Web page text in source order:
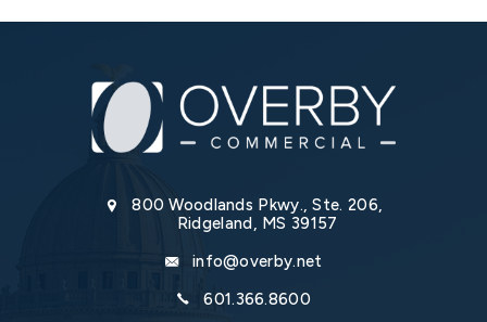
800 Woodlands Pkwy., Ste. 206,
Ridgeland, MS 39157
info@overby.net
601.366.8600